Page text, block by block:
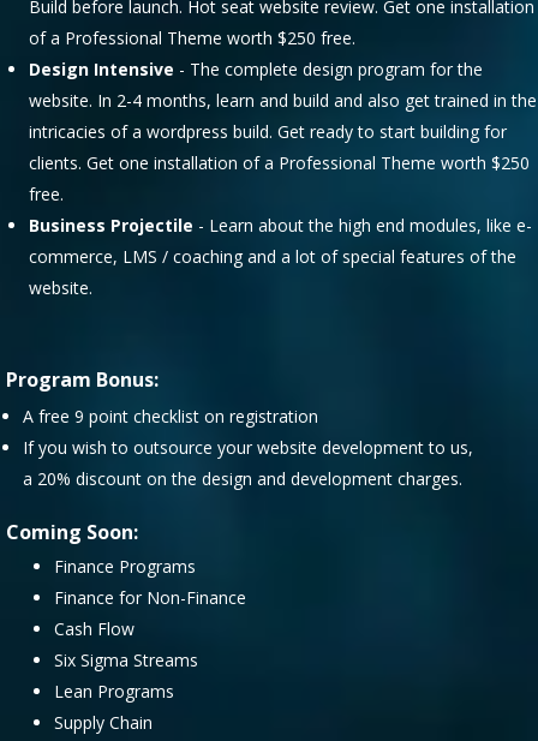
Build before launch. Hot seat website review. Get one installation
of a Professional Theme worth $250 free.
Design Intensive - The complete design program for the
website. In 2-4 months, learn and build and also get trained in the
intricacies of a wordpress build. Get ready to start building for
clients. Get one installation of a Professional Theme worth $250
free.
Business Projectile - Learn about the high end modules, like e-
commerce, LMS / coaching and a lot of special features of the
website.
Program Bonus:
A free 9 point checklist on registration
If you wish to outsource your website development to us,
a 20% discount on the design and development charges.
Coming Soon:
Finance Programs
Finance for Non-Finance
Cash Flow
Six Sigma Streams
Lean Programs
Supply Chain